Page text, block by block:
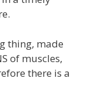
thing, made
of muscles,
there is a